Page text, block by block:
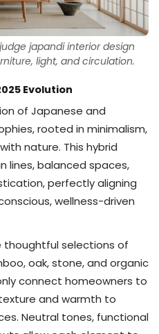
japandi interior design
light, and circulation.
Evolution
of Japanese and
rooted in minimalism,
nature. This hybrid
lines, balanced spaces,
perfectly aligning
wellness-driven
selections of
oak, stone, and organic
connect homeowners to
and warmth to
Neutral tones, functional